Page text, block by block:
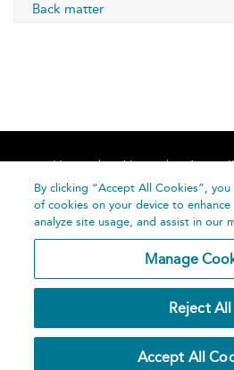
Back matter
Home About
Help
Publishing
Plc 2026
By clicking “Accept All Cookies”,
of cookies on your device to
analyze site usage, and assist in our
Manage
Reject All
Accept All